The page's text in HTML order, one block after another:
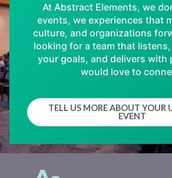
At Abstract Elements, we
events, we experiences that
culture, and organizations
looking for a team that
your goals, and delivers with
would love to
TELL US MORE ABOUT YOUR
EVENT